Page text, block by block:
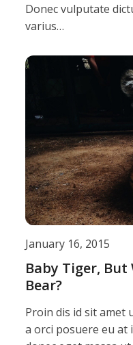
Donec vulputate
varius…
January 16, 2015
Baby Tiger, But
Bear?
Proin dis id sit amet
a orci posuere eu at